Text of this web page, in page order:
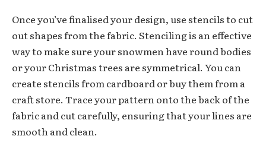
Once you’ve finalised your design, use stencils to cut
out shapes from the fabric. Stenciling is an effective
way to make sure your snowmen have round bodies
or your Christmas trees are symmetrical. You can
create stencils from cardboard or buy them from a
craft store. Trace your pattern onto the back of the
fabric and cut carefully, ensuring that your lines are
smooth and clean.